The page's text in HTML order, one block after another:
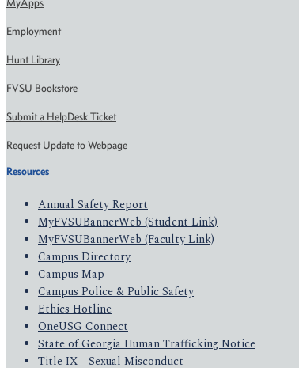
MyApps
Employment
Hunt Library
FVSU Bookstore
Submit a HelpDesk Ticket
Request Update to Webpage
Resources
Annual Safety Report
MyFVSUBannerWeb (Student Link)
MyFVSUBannerWeb (Faculty Link)
Campus Directory
Campus Map
Campus Police & Public Safety
Ethics Hotline
OneUSG Connect
State of Georgia Human Trafficking Notice
Title IX - Sexual Misconduct